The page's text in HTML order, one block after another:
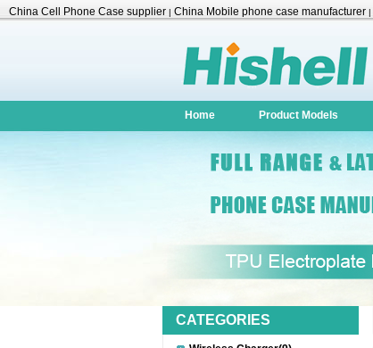
China Cell Phone Case supplier | China Mobile phone case manufacturer |
Home Product Models
CATEGORIES